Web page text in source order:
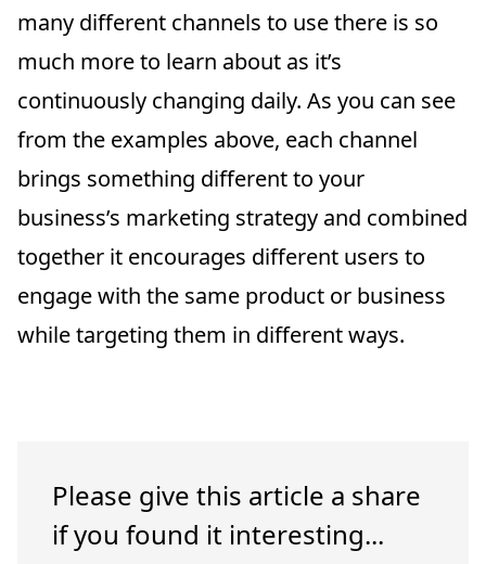
many different channels to use there is so
much more to learn about as it’s
continuously changing daily. As you can see
from the examples above, each channel
brings something different to your
business’s marketing strategy and combined
together it encourages different users to
engage with the same product or business
while targeting them in different ways.
Please give this article a share
if you found it interesting...